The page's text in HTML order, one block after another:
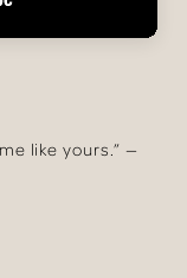
like yours.” —